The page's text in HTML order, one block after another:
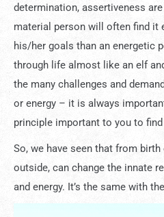
determination, assertiveness
material person will often find it
his/her goals than an energetic
through life almost like an elf
the many challenges and
or energy – it is always
principle important to you to
So, we have seen that from
outside, can change the innate
and energy. It’s the same with